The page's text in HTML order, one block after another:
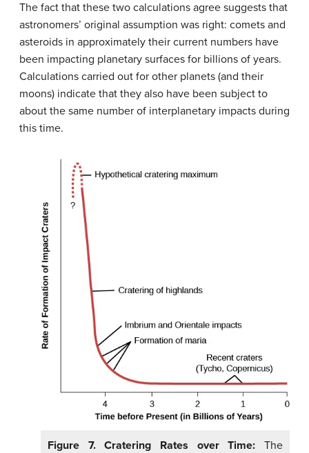
The fact that these two calculations agree suggests that
astronomers’ original assumption was right: comets and
asteroids in approximately their current numbers have
been impacting planetary surfaces for billions of years.
Calculations carried out for other planets (and their
moons) indicate that they also have been subject to
about the same number of interplanetary impacts during
this time.
Figure 7. Cratering Rates over Time: The